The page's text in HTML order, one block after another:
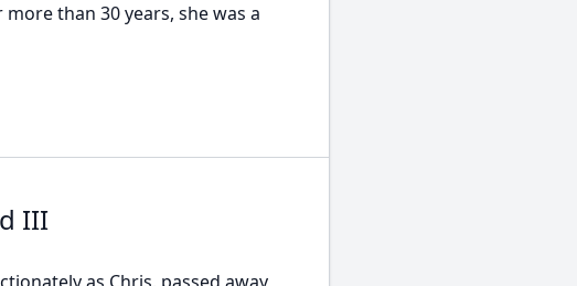
than 30 years, she was a
III